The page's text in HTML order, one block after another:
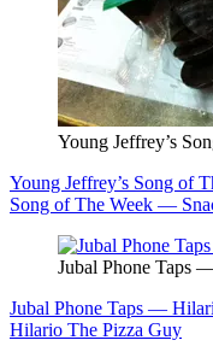
Young Jeffrey’s
Young Jeffrey’s Song of
Song of The Week —
Jubal Phone Taps
Jubal Phone Taps —
Hilario The Pizza Guy